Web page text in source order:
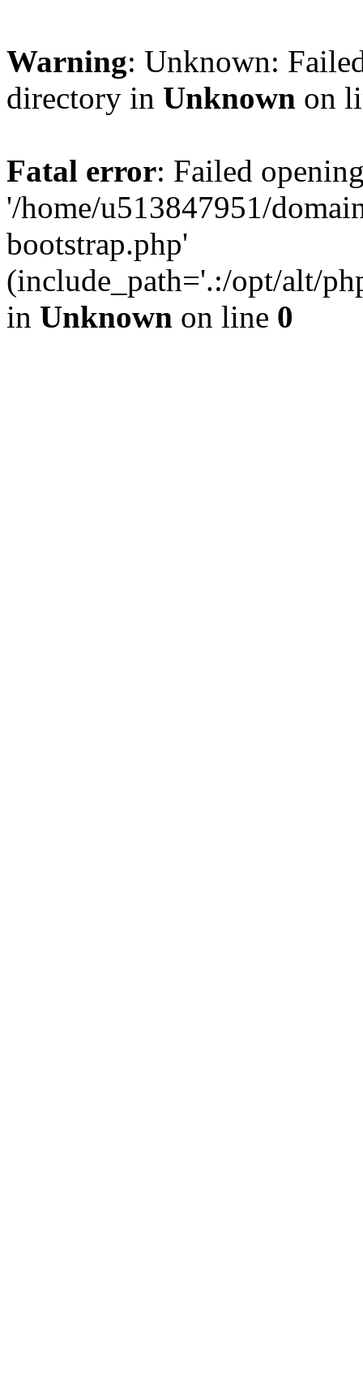
Warning: Unknown:
directory in Unknown on
Fatal error: Failed
'/home/u513847951/
bootstrap.php'
(include_path='.:/opt/alt/
in Unknown on line 0